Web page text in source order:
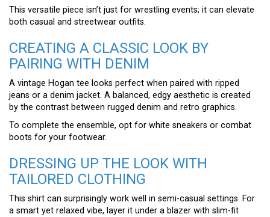
This versatile piece isn’t just for wrestling events; it can elevate
both casual and streetwear outfits.
CREATING A CLASSIC LOOK BY
PAIRING WITH DENIM
A vintage Hogan tee looks perfect when paired with ripped
jeans or a denim jacket. A balanced, edgy aesthetic is created
by the contrast between rugged denim and retro graphics.
To complete the ensemble, opt for white sneakers or combat
boots for your footwear.
DRESSING UP THE LOOK WITH
TAILORED CLOTHING
This shirt can surprisingly work well in semi-casual settings. For
a smart yet relaxed vibe, layer it under a blazer with slim-fit